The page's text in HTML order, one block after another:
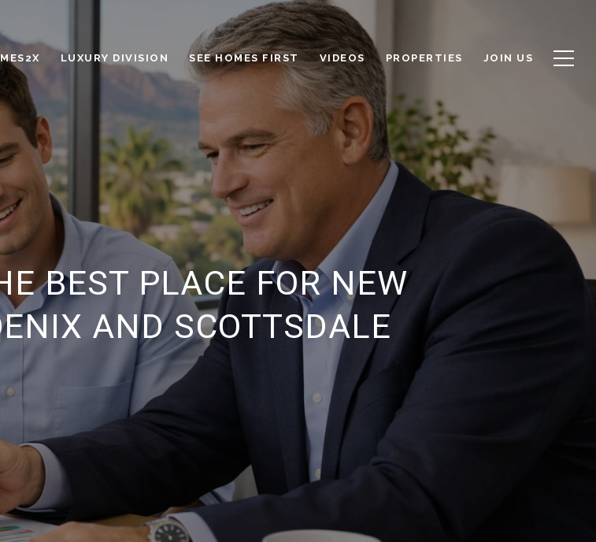
LUXURY DIVISION SEE HOMES FIRST VIDEOS PROPERTIES JOIN US
BEST PLACE FOR NEW
AND SCOTTSDALE